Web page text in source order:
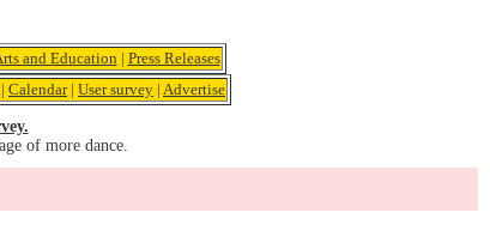
and Education | Press Releases
| Calendar| User survey | Advertise
of more dance.